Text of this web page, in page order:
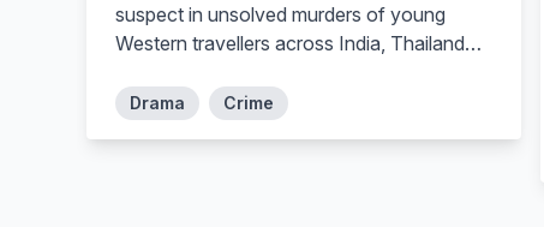
suspect in unsolved murders of young
Western travellers across India, Thailand
Sobhraj had repeatedly slipped from the
Drama Crime